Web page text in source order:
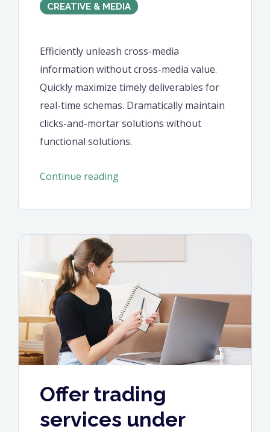
CREATIVE & MEDIA
Efficiently unleash cross-media
information without cross-media value.
Quickly maximize timely deliverables for
real-time schemas. Dramatically maintain
clicks-and-mortar solutions without
functional solutions.
Continue reading“Efficiently
cross-
Offer trading
services under